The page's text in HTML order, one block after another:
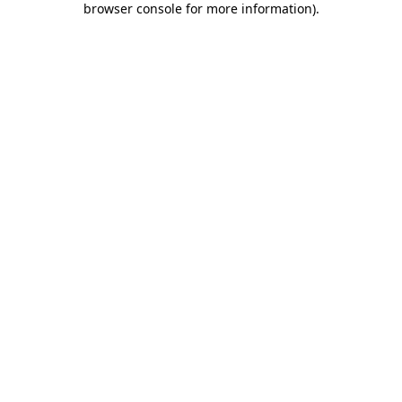
browser console for more information).